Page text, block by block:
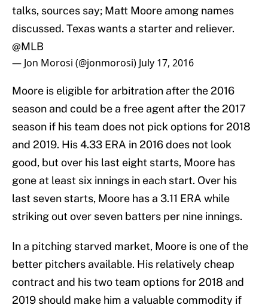
talks, sources say; Matt Moore among names
discussed. Texas wants a starter and reliever.
@MLB
— Jon Morosi (@jonmorosi) July 17, 2016
Moore is eligible for arbitration after the 2016
season and could be a free agent after the 2017
season if his team does not pick options for 2018
and 2019. His 4.33 ERA in 2016 does not look
good, but over his last eight starts, Moore has
gone at least six innings in each start. Over his
last seven starts, Moore has a 3.11 ERA while
striking out over seven batters per nine innings.
In a pitching starved market, Moore is one of the
better pitchers available. His relatively cheap
contract and his two team options for 2018 and
2019 should make him a valuable commodity if